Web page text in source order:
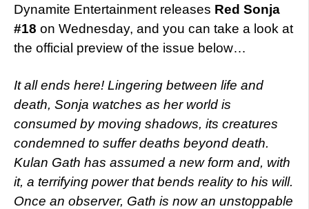
Dynamite Entertainment releases Red Sonja
#18 on Wednesday, and you can take a look at
the official preview of the issue below…
It all ends here! Lingering between life and
death, Sonja watches as her world is
consumed by moving shadows, its creatures
condemned to suffer deaths beyond death.
Kulan Gath has assumed a new form and, with
it, a terrifying power that bends reality to his will.
Once an observer, Gath is now an unstoppable